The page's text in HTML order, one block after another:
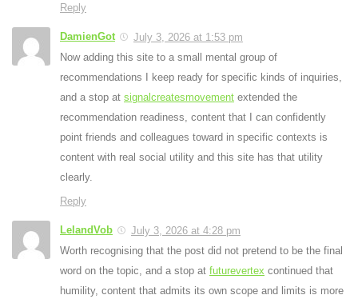
Reply
DamienGot
July 3, 2026 at 1:53 pm
Now adding this site to a small mental group of
recommendations I keep ready for specific kinds of inquiries,
and a stop at signalcreatesmovement extended the
recommendation readiness, content that I can confidently
point friends and colleagues toward in specific contexts is
content with real social utility and this site has that utility
clearly.
Reply
LelandVob
July 3, 2026 at 4:28 pm
Worth recognising that the post did not pretend to be the final
word on the topic, and a stop at futurevertex continued that
humility, content that admits its own scope and limits is more